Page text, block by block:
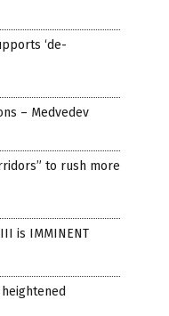
‘de-
– Medvedev
to rush more
is IMMINENT